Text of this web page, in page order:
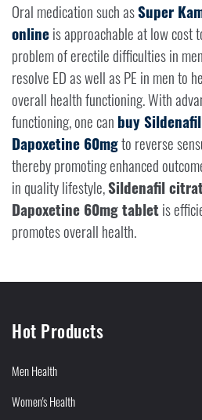
Oral medication such asSuper
onlineis approachable at low cost
problem of erectile difficulties in
resolve ED as well as PE in men to
overall health functioning. With
functioning, one can buy
Dapoxetine 60mgto reverse
thereby promoting enhanced
in quality lifestyle,Sildenafil
Dapoxetine 60mg tabletis
promotes overall health.
Hot Products
Men Health
Women's Health